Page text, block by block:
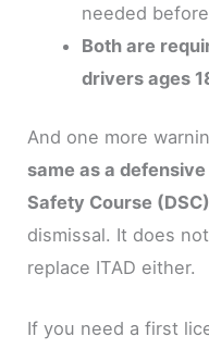
needed
Both are
drivers ages
And one more
same as a
Safety Course
dismissal. It does
replace ITAD either.
If you need a first